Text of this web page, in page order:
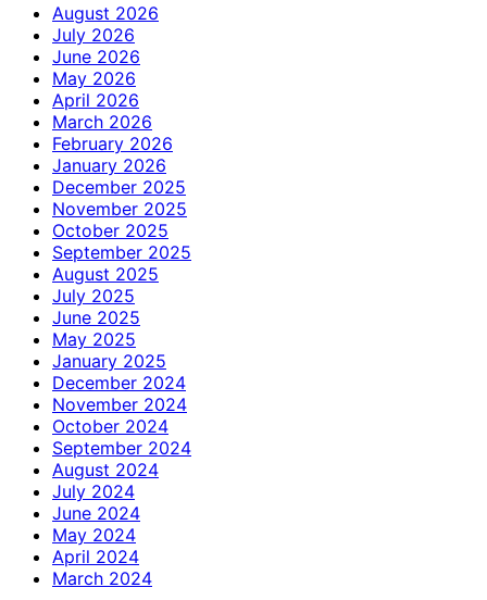
August 2026
July 2026
June 2026
May 2026
April 2026
March 2026
February 2026
January 2026
December 2025
November 2025
October 2025
September 2025
August 2025
July 2025
June 2025
May 2025
January 2025
December 2024
November 2024
October 2024
September 2024
August 2024
July 2024
June 2024
May 2024
April 2024
March 2024